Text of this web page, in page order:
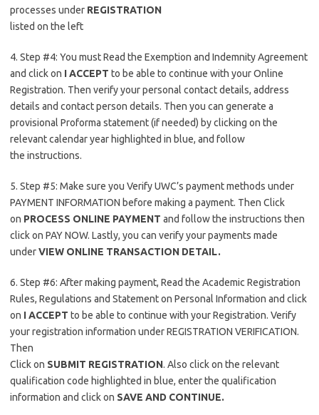
processes under REGISTRATION
listed on the left
4. Step #4: You must Read the Exemption and Indemnity Agreement
and click on I ACCEPT to be able to continue with your Online
Registration. Then verify your personal contact details, address
details and contact person details. Then you can generate a
provisional Proforma statement (if needed) by clicking on the
relevant calendar year highlighted in blue, and follow
the instructions.
5. Step #5: Make sure you Verify UWC’s payment methods under
PAYMENT INFORMATION before making a payment. Then Click
on PROCESS ONLINE PAYMENT and follow the instructions then
click on PAY NOW. Lastly, you can verify your payments made
underVIEW ONLINE TRANSACTION DETAIL.
6. Step #6: After making payment, Read the Academic Registration
Rules, Regulations and Statement on Personal Information and click
on I ACCEPT to be able to continue with your Registration. Verify
your registration information under REGISTRATION VERIFICATION.
Then
Click on SUBMIT REGISTRATION. Also click on the relevant
qualification code highlighted in blue, enter the qualification
information and click on SAVE AND CONTINUE.